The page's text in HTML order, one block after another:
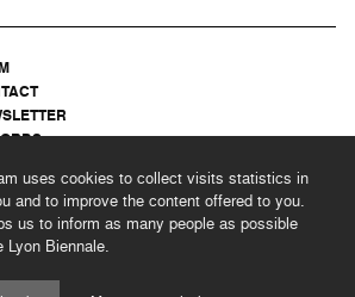
uses cookies to collect visits statistics in
and to improve the content offered to you.
us to inform as many people as possible
Lyon Biennale.
NOTICES